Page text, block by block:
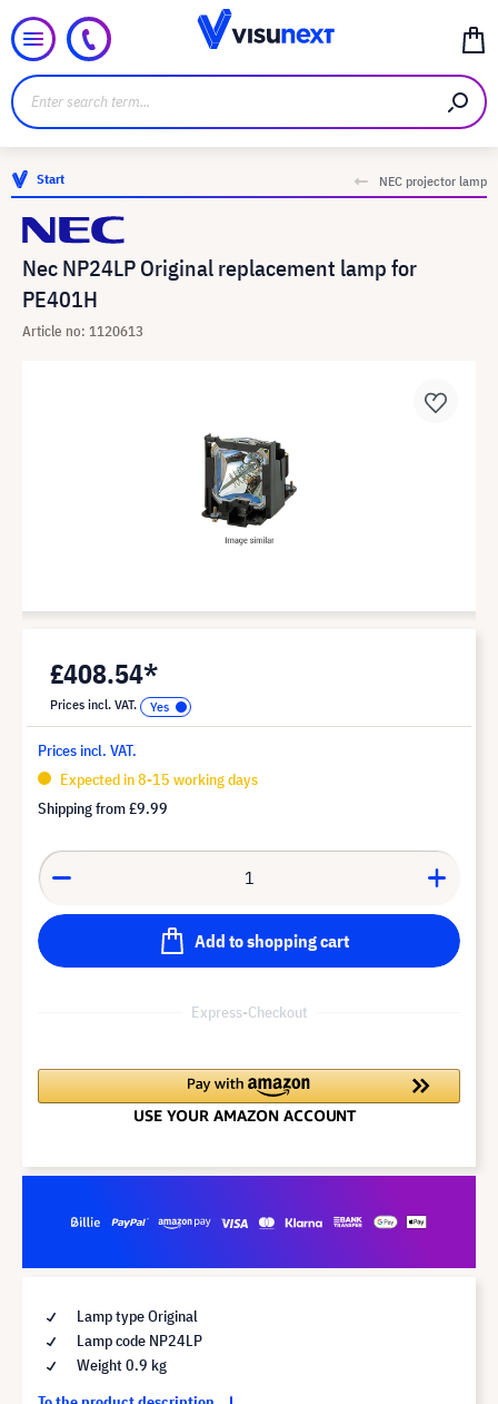
Start NEC projector lamp
Nec NP24LP Original replacement lamp for
PE401H
Article no: 1120613
£408.54*
Prices incl. VAT.
Prices incl. VAT.
Expected in 8-15 working days
Shipping from£9.99
Add to shopping cart
Express-Checkout
Lamp type Original
Lamp code NP24LP
Weight 0.9 kg